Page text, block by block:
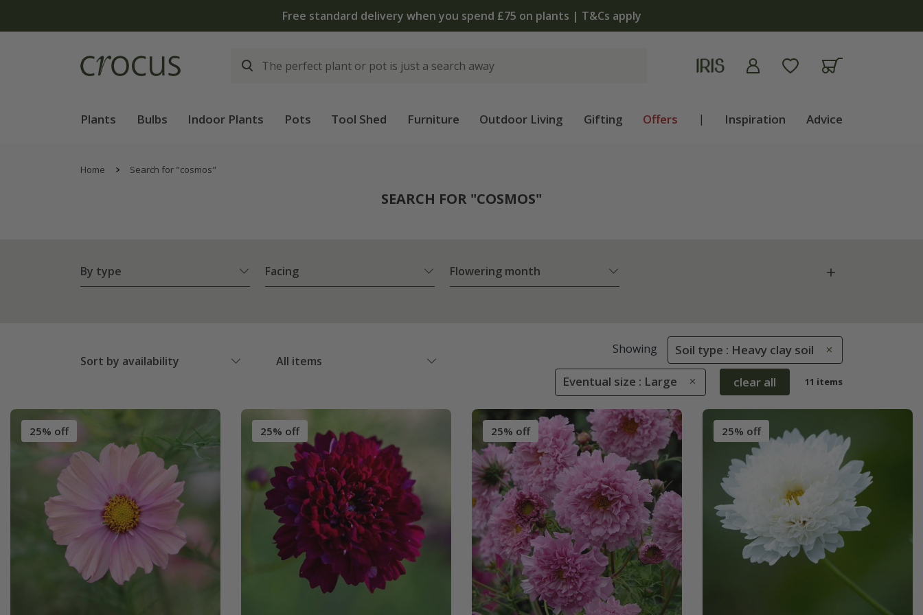
The bulb shop is now open | Shop now
Plants Bulbs Indoor Plants Pots Tool Shed Furniture Outdoor Living Gifting Offers | Inspiration Advice
Home Search for "cosmos"
SEARCH FOR "COSMOS"
By type Facing Flowering month
Sort by availability All items
Showing Soil type : Heavy clay soil
Eventual size : Large clear all 11 items
25% off 25% off 25% off 25% off